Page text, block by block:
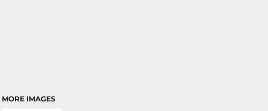
MORE IMAGES